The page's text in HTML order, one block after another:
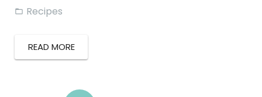
Recipes
READ MORE